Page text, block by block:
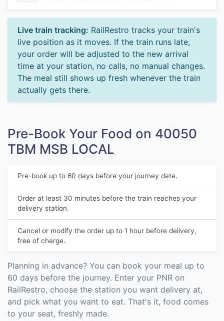
Live train tracking: RailRestro tracks your train's
live position as it moves. If the train runs late,
your order will be adjusted to the new arrival
time at your station, no calls, no manual changes.
The meal still shows up fresh whenever the train
actually gets there.
Pre-Book Your Food on 40050
TBM MSB LOCAL
Pre-book up to 60 days before your journey date.
Order at least 30 minutes before the train reaches your
delivery station.
Cancel or modify the order up to 1 hour before delivery,
free of charge.
Planning in advance? You can book your meal up to
60 days before the journey. Enter your PNR on
RailRestro, choose the station you want delivery at,
and pick what you want to eat. That's it, food comes
to your seat, freshly made.